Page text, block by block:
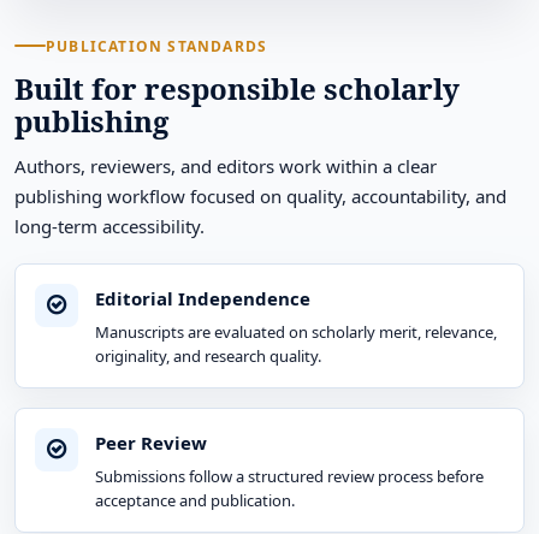
PUBLICATION STANDARDS
Built for responsible scholarly
publishing
Authors, reviewers, and editors work within a clear
publishing workflow focused on quality, accountability, and
long-term accessibility.
Editorial Independence
Manuscripts are evaluated on scholarly merit, relevance,
originality, and research quality.
Peer Review
Submissions follow a structured review process before
acceptance and publication.